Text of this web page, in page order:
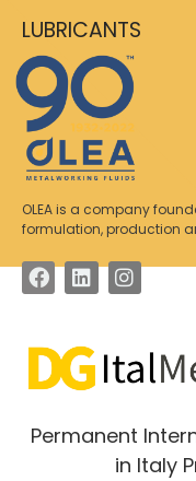
LUBRICANTS
OLEA is a company
formulation, production
Permanent
in Italy